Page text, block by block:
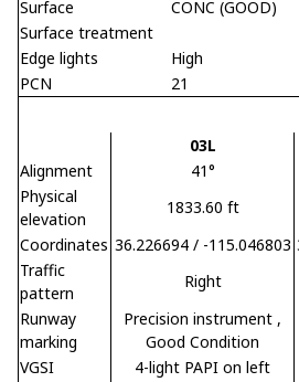
Surface
CONC (GOOD)
Surface treatment
Edge lights
High
PCN
21
03L
Alignment
41°
Physical
elevation
1833.60 ft
Coordinates 36.226694 / -115.046803
Traffic
pattern
Right
Runway
marking
Precision instrument ,
Good Condition
VGSI
4-light PAPI on left